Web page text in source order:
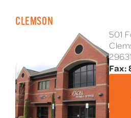
CLEMSON
501
29631
Fax: